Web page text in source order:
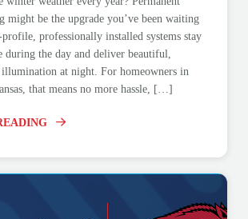
might be the upgrade you’ve been waiting
professionally installed systems stay
during the day and deliver beautiful,
at night. For homeowners in
that means no more hassle, […]